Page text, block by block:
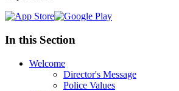
In this Section
Welcome
Director's Message
Police Values